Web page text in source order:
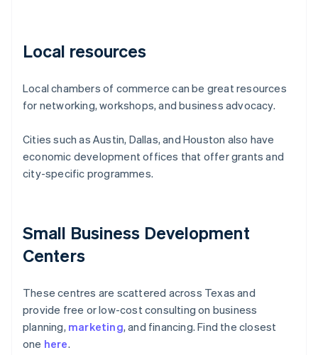
Local resources
Local chambers of commerce can be great resources
for networking, workshops, and business advocacy.
Cities such as Austin, Dallas, and Houston also have
economic development offices that offer grants and
city-specific programmes.
Small Business Development
Centers
These centres are scattered across Texas and
provide free or low-cost consulting on business
planning, marketing, and financing. Find the closest
one here.